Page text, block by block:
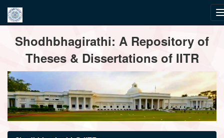
navigationShodhbhagirathi: A Repository of
Theses & Dissertations of IITR